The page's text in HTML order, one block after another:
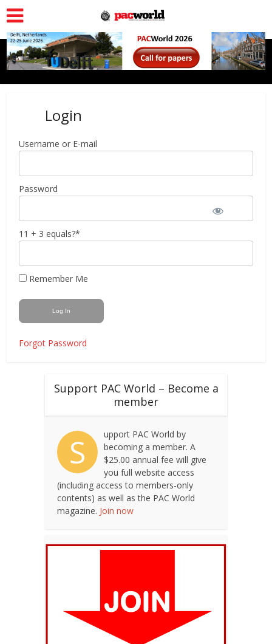
Login
Username or E-mail
Password
11 + 3 equals?*
Remember Me
Forgot Password
Support PAC World – Become a
member
S
upport PAC World by
becoming a member. A
$25.00 annual fee will give
you full website access
(including access to members-only
contents) as well as the PAC World
magazine. Join now